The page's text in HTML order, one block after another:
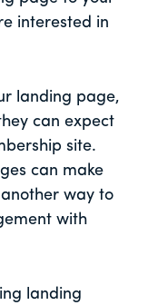
interested in
landing page,
can expect
site.
can make
way to
with
landing